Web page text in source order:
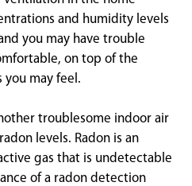
and humidity levels
you may have trouble
on top of the
you may feel.
troublesome indoor air
levels. Radon is an
gas that is undetectable
of a radon detection